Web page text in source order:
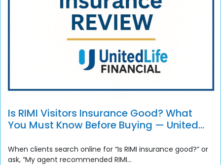
Is RIMI Visitors Insurance Good? What
You Must Know Before Buying — United
When clients search online for “Is RIMI insurance good?” or
ask, “My agent recommended RIMI...